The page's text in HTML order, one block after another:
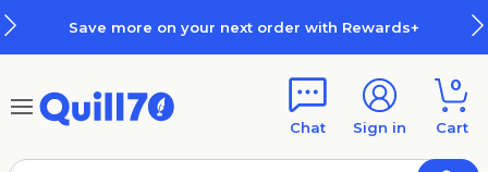
Save more on your next order with Rewards+
Chat Sign in
0
Cart